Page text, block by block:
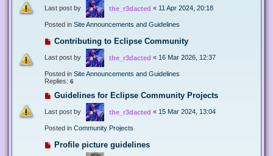
Last post by the_r3dacted « 11 Apr 2024, 20:18
Posted in Site Announcements and Guidelines
Contributing to Eclipse Community
Last post by the_r3dacted « 16 Mar 2026, 12:37
Posted in Site Announcements and Guidelines
Replies: 6
Guidelines for Eclipse Community Projects
Last post by the_r3dacted « 15 Mar 2024, 13:04
Posted in Community Projects
Profile picture guidelines